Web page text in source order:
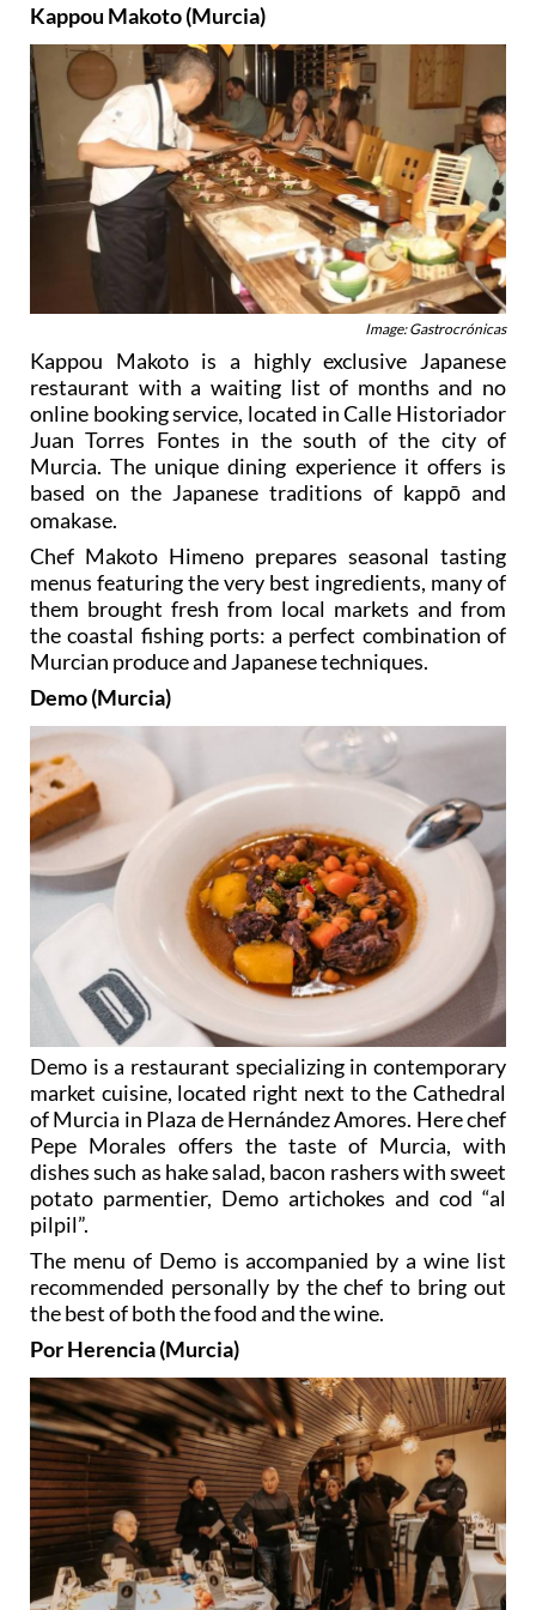
Kappou Makoto (Murcia)
Image: Gastrocrónicas
Kappou Makoto is a highly exclusive Japanese
restaurant with a waiting list of months and no
online booking service, located in Calle Historiador
Juan Torres Fontes in the south of the city of
Murcia. The unique dining experience it offers is
based on the Japanese traditions of kappō and
omakase.
Chef Makoto Himeno prepares seasonal tasting
menus featuring the very best ingredients, many of
them brought fresh from local markets and from
the coastal fishing ports: a perfect combination of
Murcian produce and Japanese techniques.
Demo (Murcia)
Demo is a restaurant specializing in contemporary
market cuisine, located right next to the Cathedral
of Murcia in Plaza de Hernández Amores. Here chef
Pepe Morales offers the taste of Murcia, with
dishes such as hake salad, bacon rashers with sweet
potato parmentier, Demo artichokes and cod “al
pilpil”.
The menu of Demo is accompanied by a wine list
recommended personally by the chef to bring out
the best of both the food and the wine.
Por Herencia (Murcia)